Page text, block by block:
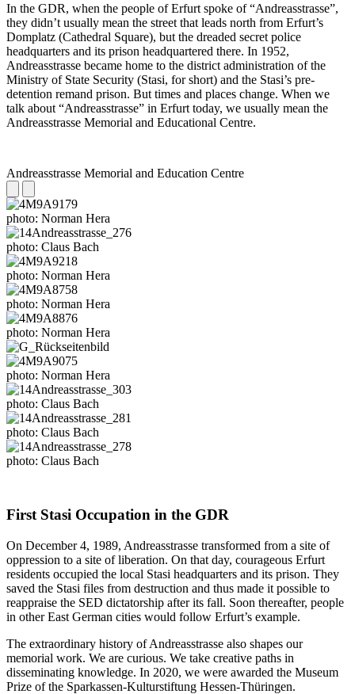
In the GDR, when the people of Erfurt spoke of “Andreasstrasse”,
they didn’t usually mean the street that leads north from Erfurt’s
Domplatz (Cathedral Square), but the dreaded secret police
headquarters and its prison headquartered there. In 1952,
Andreasstrasse became home to the district administration of the
Ministry of State Security (Stasi, for short) and the Stasi’s pre-
detention remand prison. But times and places change. When we
talk about “Andreasstrasse” in Erfurt today, we usually mean the
Andreasstrasse Memorial and Educational Centre.
Andreasstrasse Memorial and Education Centre
photo: Norman Hera
photo: Claus Bach
photo: Norman Hera
photo: Norman Hera
photo: Norman Hera
photo: Norman Hera
photo: Claus Bach
photo: Claus Bach
photo: Claus Bach
First Stasi Occupation in the GDR
On December 4, 1989, Andreasstrasse transformed from a site of
oppression to a site of liberation. On that day, courageous Erfurt
residents occupied the local Stasi headquarters and its prison. They
saved the Stasi files from destruction and thus made it possible to
reappraise the SED dictatorship after its fall. Soon thereafter, people
in other East German cities would follow Erfurt’s example.
The extraordinary history of Andreasstrasse also shapes our
memorial work. We are curious. We take creative paths in
disseminating knowledge. In 2020, we were awarded the Museum
Prize of the Sparkassen-Kulturstiftung Hessen-Thüringen.